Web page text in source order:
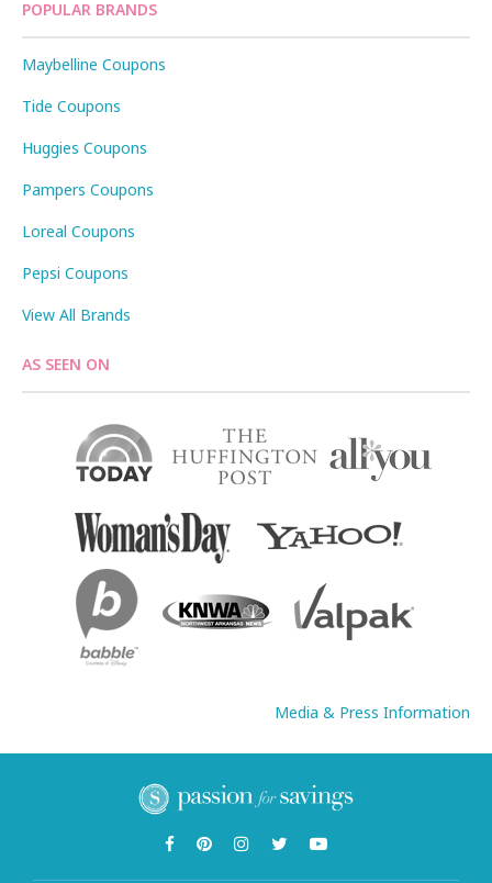
POPULAR BRANDS
Maybelline Coupons
Tide Coupons
Huggies Coupons
Pampers Coupons
Loreal Coupons
Pepsi Coupons
View All Brands
AS SEEN ON
Media & Press Information